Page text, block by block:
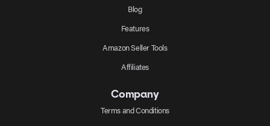
Blog
Features
Amazon Seller Tools
Affiliates
Company
Terms and Conditions